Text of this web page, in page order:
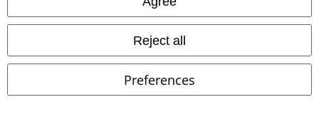
Reject all
Preferences
FAQ / Help
Return Policy